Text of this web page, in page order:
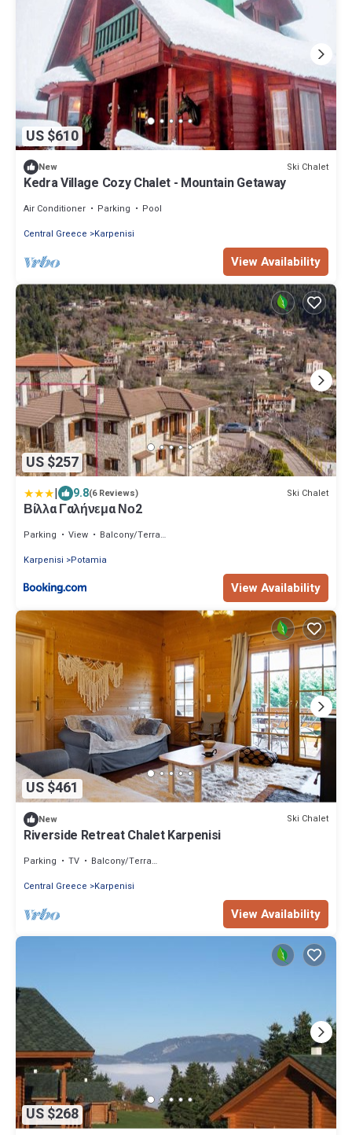
US $610
New Ski Chalet
Kedra Village Cozy Chalet - Mountain Getaway
Air Conditioner Parking
Pool
Central Greece
Karpenisi
View Availability
US $257
| 9.8(6 Reviews) Ski Chalet
Βίλλα Γαλήνεμα Νο2
Parking View
Balcony/Terrace
Karpenisi
Potamia
View Availability
US $461
New Ski Chalet
Riverside Retreat Chalet Karpenisi
Parking TV
Balcony/Terrace
Central Greece
Karpenisi
View Availability
US $268